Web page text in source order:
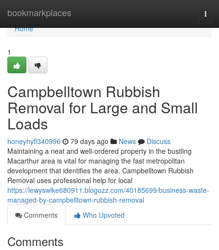
bookmarkplaces
Home
Home
1
Campbelltown Rubbish
Removal for Large and Small
Loads
honeyhyfl340996 79 days ago News
Discuss
Maintaining a neat and well-ordered property in the bustling
Macarthur area is vital for managing the fast metropolitan
development that identifies the area. Campbelltown Rubbish
Removal uses professional help for local
https://lewyswlke680911.blogozz.com/40185699/business-waste-
managed-by-campbelltown-rubbish-removal
Comments
Who Upvoted
Comments